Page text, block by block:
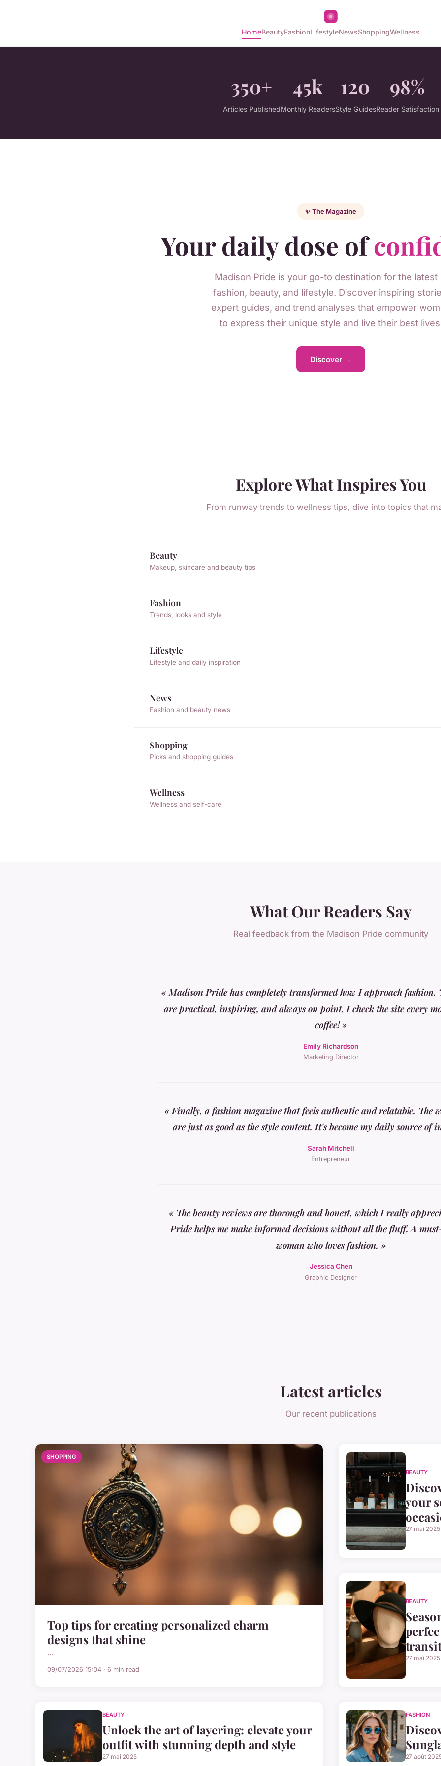
HomeBeautyFashionLifestyleNewsShoppingWellness
350+
Articles Published
45k
Monthly Readers
120
Style Guides
98%
Reader Satisfaction
✨ The Magazine
Your daily dose of
Madison Pride is your go-to destination for the latest
fashion, beauty, and lifestyle. Discover inspiring
expert guides, and trend analyses that empower
to express their unique style and live their best
Discover →
Explore What Inspires You
From runway trends to wellness tips, dive into topics that
Beauty
Makeup, skincare and beauty tips
Fashion
Trends, looks and style
Lifestyle
Lifestyle and daily inspiration
News
Fashion and beauty news
Shopping
Picks and shopping guides
Wellness
Wellness and self-care
What Our Readers Say
Real feedback from the Madison Pride community
« Madison Pride has completely transformed how I approach fashion.
are practical, inspiring, and always on point. I check the site every
coffee! »
Emily Richardson
Marketing Director
« Finally, a fashion magazine that feels authentic and relatable. The
are just as good as the style content. It's become my daily source of
Sarah Mitchell
Entrepreneur
« The beauty reviews are thorough and honest, which I really
Pride helps me make informed decisions without all the fluff. A
woman who loves fashion. »
Jessica Chen
Graphic Designer
Latest articles
Our recent publications
SHOPPING
Top tips for creating personalized charm
designs that shine
...
09/07/2026 15:04 · 6 min read
BEAUTY
your
27 mai 2025
BEAUTY
27 mai 2025
BEAUTY
Unlock the art of layering: elevate your
outfit with stunning depth and style
27 mai 2025
FASHION
27 août